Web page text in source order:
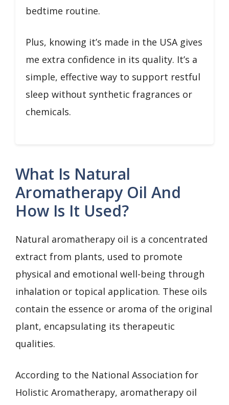
bedtime routine.
Plus, knowing it’s made in the USA gives
me extra confidence in its quality. It’s a
simple, effective way to support restful
sleep without synthetic fragrances or
chemicals.
What Is Natural
Aromatherapy Oil And
How Is It Used?
Natural aromatherapy oil is a concentrated
extract from plants, used to promote
physical and emotional well-being through
inhalation or topical application. These oils
contain the essence or aroma of the original
plant, encapsulating its therapeutic
qualities.
According to the National Association for
Holistic Aromatherapy, aromatherapy oil